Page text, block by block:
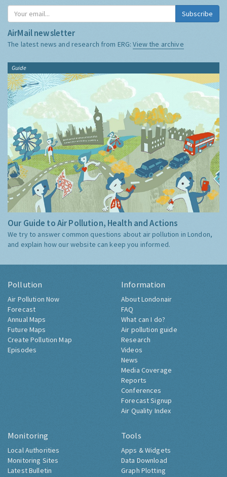
Subscribe
AirMail newsletter
The latest news and research from ERG:View the archive
Guide
Our Guide to Air Pollution, Health and Actions
We try to answer common questions about air pollution in London,
and explain how our website can keep you informed.
Pollution
Air Pollution Now
Forecast
Annual Maps
Future Maps
Create Pollution Map
Episodes
Information
About Londonair
FAQ
What can I do?
Air pollution guide
Research
Videos
News
Media Coverage
Reports
Conferences
Forecast Signup
Air Quality Index
Monitoring
Local Authorities
Monitoring Sites
Latest Bulletin
Tools
Apps & Widgets
Data Download
Graph Plotting